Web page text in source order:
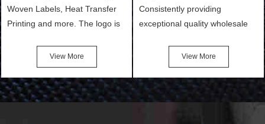
Woven Labels, Heat Transfer
Printing and more. The logo is
notices when they see your
bags. We will make your
products stand out from your
competitors by giving them an
View More
Consistently providing
exceptional quality wholesale
Makeup Bags, Toiletry Bags we
undertake. To promise
customers the highest quality
products and services, our
View More